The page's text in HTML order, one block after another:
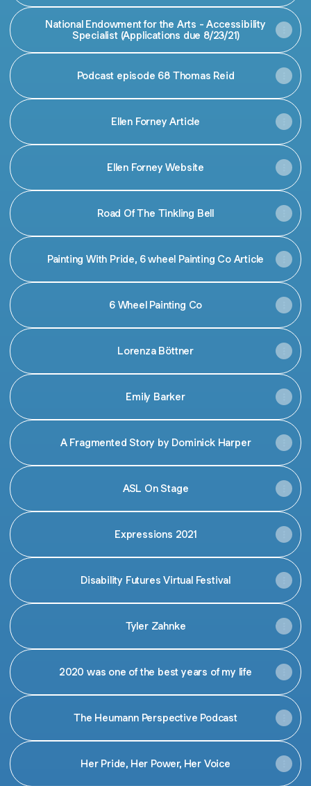
National Endowment for the Arts - Accessibility
Specialist (Applications due 8/23/21)
Podcast episode 68 Thomas Reid
Ellen Forney Article
Ellen Forney Website
Road Of The Tinkling Bell
Painting With Pride, 6 wheel Painting Co Article
6 Wheel Painting Co
Lorenza Böttner
Emily Barker
A Fragmented Story by Dominick Harper
ASL On Stage
Expressions 2021
Disability Futures Virtual Festival
Tyler Zahnke
2020 was one of the best years of my life
The Heumann Perspective Podcast
Her Pride, Her Power, Her Voice